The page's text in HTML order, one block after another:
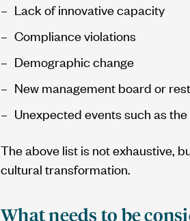
Lack of innovative capacity
Compliance violations
Demographic change
New management board or
Unexpected events such as
The above list is not exhaustive,
cultural transformation.
What needs to be